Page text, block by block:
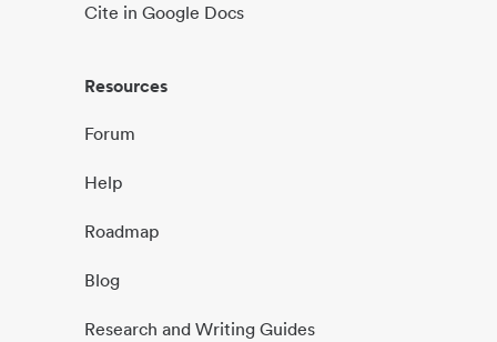
Cite in Google Docs
Resources
Forum
Help
Roadmap
Blog
Research and Writing Guides